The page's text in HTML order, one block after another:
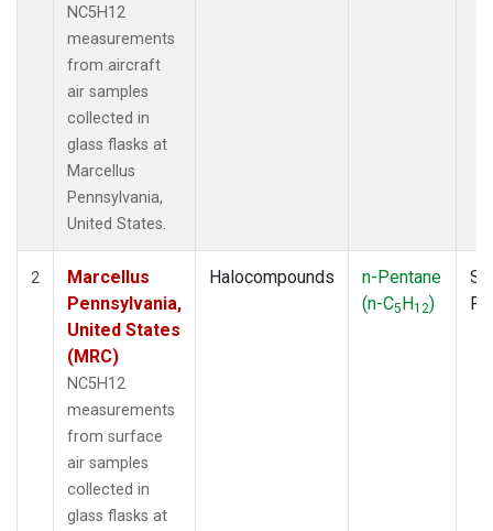
NC5H12
measurements
from aircraft
air samples
collected in
glass flasks at
Marcellus
Pennsylvania,
United States.
2
Marcellus
Pennsylvania,
United States
(MRC)
NC5H12
measurements
from surface
air samples
collected in
glass flasks at
Halocompounds
n-Pentane
(n-C5H12)